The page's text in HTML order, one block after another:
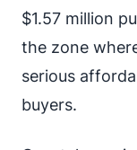
$1.57 million
the zone
serious
buyers.